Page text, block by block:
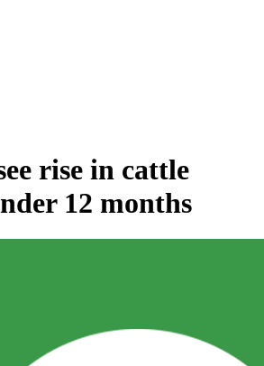
rise in cattle
12 months